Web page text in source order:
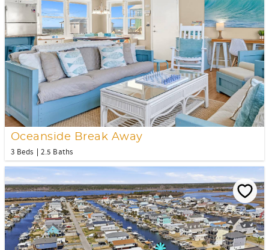
Oceanside Break Away
3 Beds 2.5 Baths